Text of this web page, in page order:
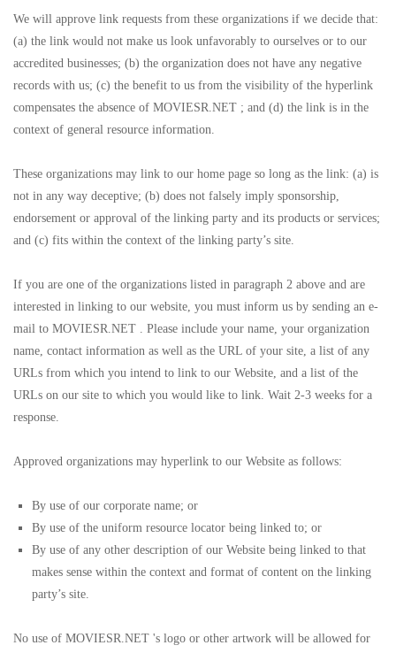
We will approve link requests from these organizations if we decide that:
(a) the link would not make us look unfavorably to ourselves or to our
accredited businesses; (b) the organization does not have any negative
records with us; (c) the benefit to us from the visibility of the hyperlink
compensates the absence of MOVIESR.NET ; and (d) the link is in the
context of general resource information.
These organizations may link to our home page so long as the link: (a) is
not in any way deceptive; (b) does not falsely imply sponsorship,
endorsement or approval of the linking party and its products or services;
and (c) fits within the context of the linking party’s site.
If you are one of the organizations listed in paragraph 2 above and are
interested in linking to our website, you must inform us by sending an e-
mail to MOVIESR.NET . Please include your name, your organization
name, contact information as well as the URL of your site, a list of any
URLs from which you intend to link to our Website, and a list of the
URLs on our site to which you would like to link. Wait 2-3 weeks for a
response.
Approved organizations may hyperlink to our Website as follows:
By use of our corporate name; or
By use of the uniform resource locator being linked to; or
By use of any other description of our Website being linked to that
makes sense within the context and format of content on the linking
party’s site.
No use of MOVIESR.NET 's logo or other artwork will be allowed for